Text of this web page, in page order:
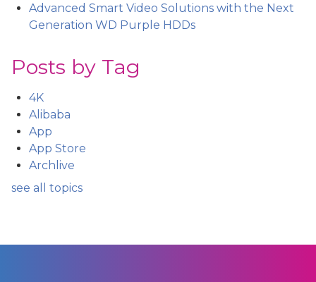
Advanced Smart Video Solutions with the Next
Generation WD Purple HDDs
Posts by Tag
4K
Alibaba
App
App Store
Archlive
see all topics